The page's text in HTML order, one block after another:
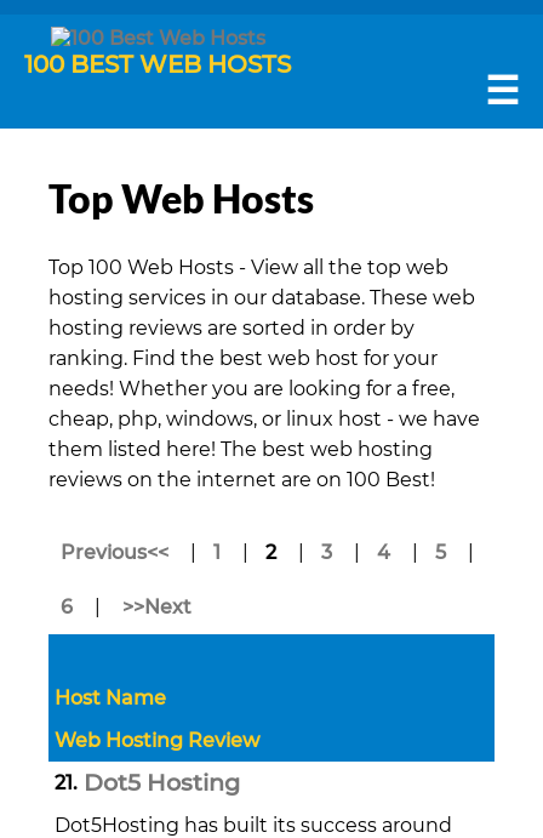
100 BEST WEB HOSTS
☰
Top Web Hosts
Top 100 Web Hosts - View all the top web
hosting services in our database. These web
hosting reviews are sorted in order by
ranking. Find the best web host for your
needs! Whether you are looking for a free,
cheap, php, windows, or linux host - we have
them listed here! The best web hosting
reviews on the internet are on 100 Best!
Previous<< 1 2 3 4 5
6 >>Next
Host Name
Web Hosting Review
21. Dot5 Hosting
Dot5Hosting has built its success around